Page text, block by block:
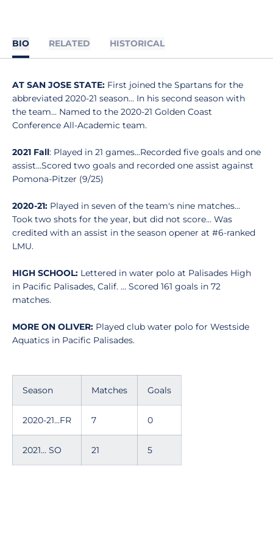
BIO RELATED HISTORICAL
AT SAN JOSE STATE: First joined the Spartans for the
abbreviated 2020-21 season... In his second season with
the team... Named to the 2020-21 Golden Coast
Conference All-Academic team.
2021 Fall: Played in 21 games...Recorded five goals and one
assist...Scored two goals and recorded one assist against
Pomona-Pitzer (9/25)
2020-21: Played in seven of the team's nine matches...
Took two shots for the year, but did not score... Was
credited with an assist in the season opener at #6-ranked
LMU.
HIGH SCHOOL: Lettered in water polo at Palisades High
in Pacific Palisades, Calif. ... Scored 161 goals in 72
matches.
MORE ON OLIVER: Played club water polo for Westside
Aquatics in Pacific Palisades.
Season Matches Goals
2020-21...FR 7 0
2021... SO 21 5